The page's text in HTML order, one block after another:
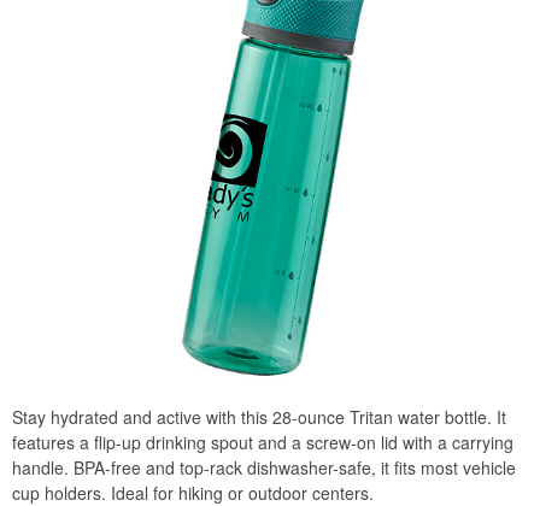
Stay hydrated and active with this 28-ounce Tritan water bottle. It
features a flip-up drinking spout and a screw-on lid with a carrying
handle. BPA-free and top-rack dishwasher-safe, it fits most vehicle
cup holders. Ideal for hiking or outdoor centers.